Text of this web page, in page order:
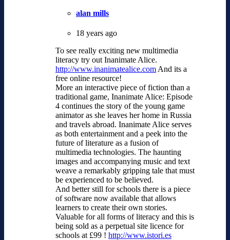
alan mills
18 years ago
To see really exciting new multimedia
literacy try out Inanimate Alice.
http://www.inanimatealice.com And its a
free online resource!
More an interactive piece of fiction than a
traditional game, Inanimate Alice: Episode
4 continues the story of the young game
animator as she leaves her home in Russia
and travels abroad. Inanimate Alice serves
as both entertainment and a peek into the
future of literature as a fusion of
multimedia technologies. The haunting
images and accompanying music and text
weave a remarkably gripping tale that must
be experienced to be believed.
And better still for schools there is a piece
of software now available that allows
learners to create their own stories.
Valuable for all forms of literacy and this is
being sold as a perpetual site licence for
schools at £99 ! http://www.istori.es